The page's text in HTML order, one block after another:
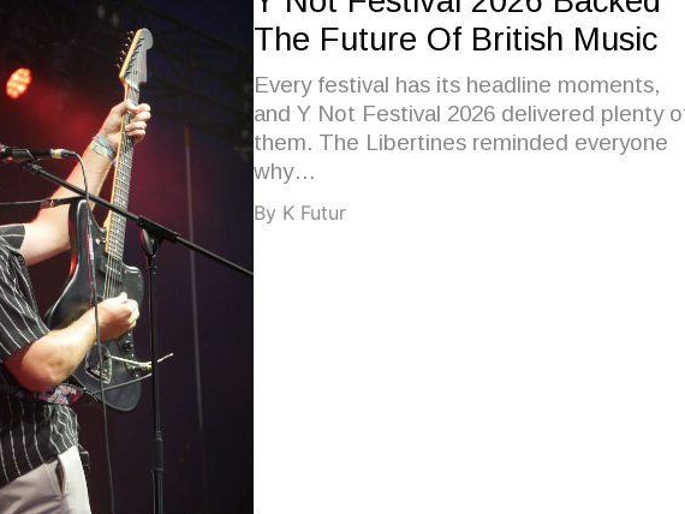
The Future Of British Music
Every festival has its headline moments,
and Y Not Festival 2026 delivered plenty
them. The Libertines reminded everyone
why…
By K Futur